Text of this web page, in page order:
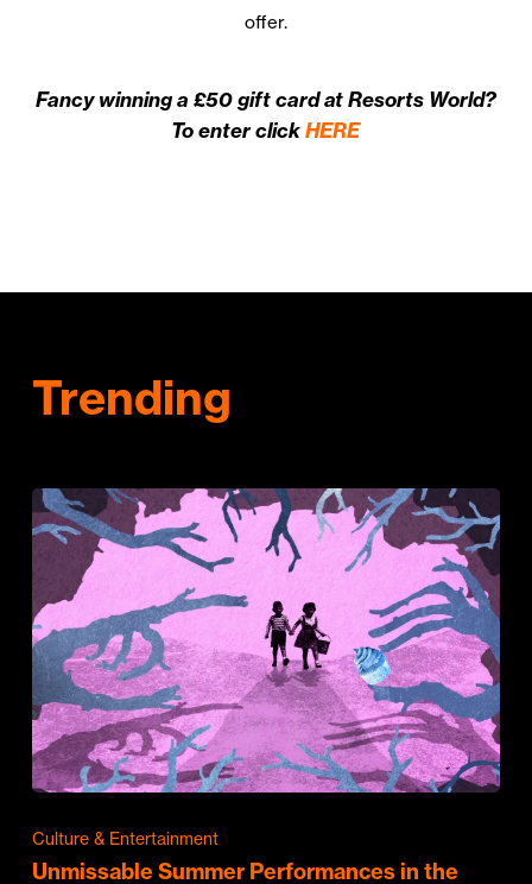
offer.
Fancy winning a £50 gift card at Resorts World?
To enter clickHERE
Trending
Culture & Entertainment
Unmissable Summer Performances in the